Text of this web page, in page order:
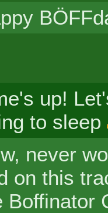
up!
to sleep
never
on this
Boffinator